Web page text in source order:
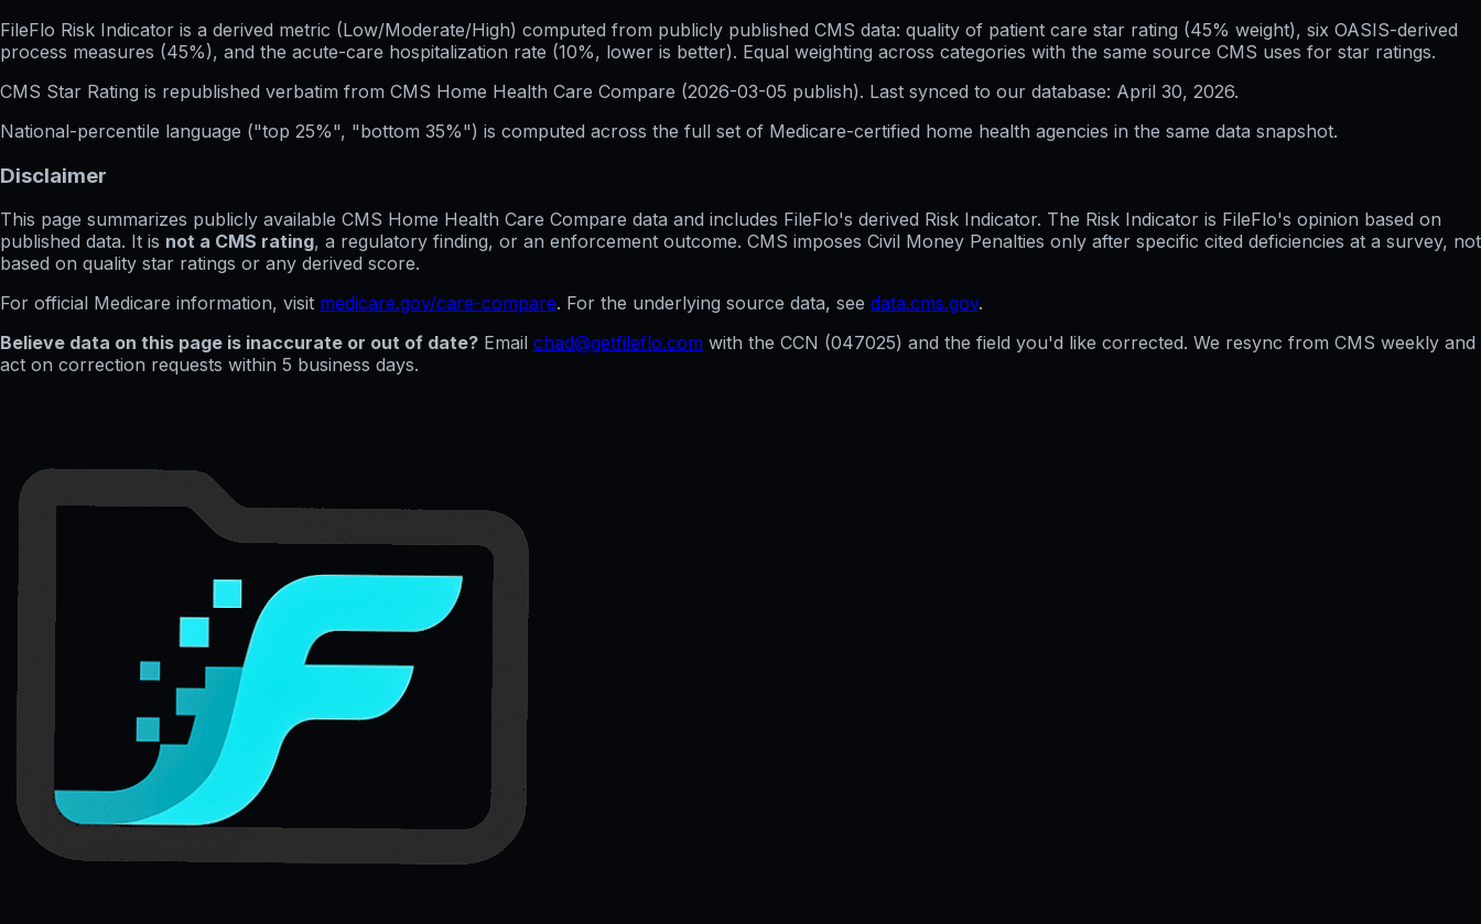
FileFlo Risk Indicator is a derived metric (Low/Moderate/High) computed from publicly published CMS data: quality of patient care star rating (45% weight), six OASIS-derived
process measures (45%), and the acute-care hospitalization rate (10%, lower is better). Equal weighting across categories with the same source CMS uses for star ratings.
CMS Star Rating is republished verbatim from CMS Home Health Care Compare (2026-03-05 publish). Last synced to our database: April 30, 2026.
National-percentile language ("top 25%", "bottom 35%") is computed across the full set of Medicare-certified home health agencies in the same data snapshot.
Disclaimer
This page summarizes publicly available CMS Home Health Care Compare data and includes FileFlo's derived Risk Indicator. The Risk Indicator is FileFlo's opinion based on
published data. It is not a CMS rating, a regulatory finding, or an enforcement outcome. CMS imposes Civil Money Penalties only after specific cited deficiencies at a survey, not
based on quality star ratings or any derived score.
For official Medicare information, visit medicare.gov/care-compare. For the underlying source data, see data.cms.gov.
Believe data on this page is inaccurate or out of date? Email chad@getfileflo.com with the CCN (047025) and the field you'd like corrected. We resync from CMS weekly and
act on correction requests within 5 business days.